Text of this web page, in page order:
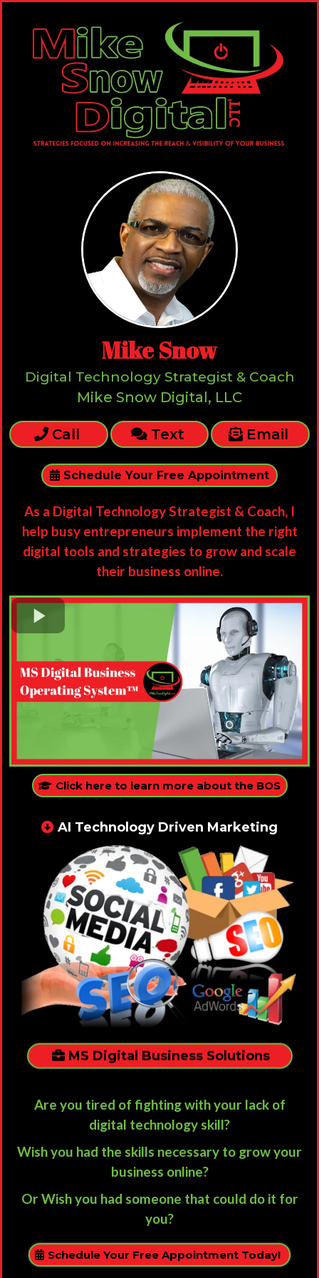
Mike Snow
Digital Technology Strategist & Coach
Mike Snow Digital, LLC
Call Text Email
Schedule Your Free Appointment
As a Digital Technology Strategist & Coach, I
help busy entrepreneurs implement the right
digital tools and strategies to grow and scale
their business online.
Click here to learn more about the BOS
AI Technology Driven Marketing
MS Digital Business Solutions
Are you tired of fighting with your lack of
digital technology skill?
Wish you had the skills necessary to grow your
business online?
Or Wish you had someone that could do it for
you?
Schedule Your Free Appointment Today!